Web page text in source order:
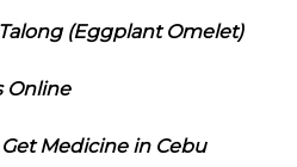
(Eggplant Omelet)
Online
Medicine in Cebu